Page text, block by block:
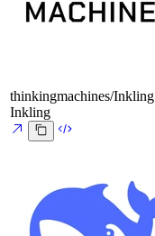
thinkingmachines/Inkling
Inkling